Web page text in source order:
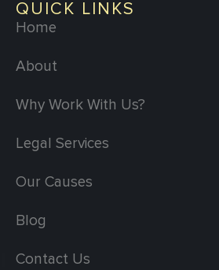
QUICK LINKS
Home
About
Why Work With Us?
Legal Services
Our Causes
Blog
Contact Us